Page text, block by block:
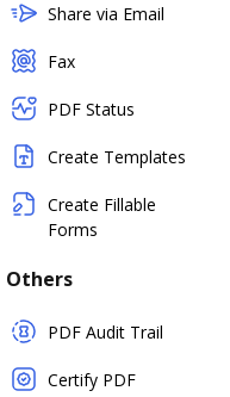
Share via Email
Fax
PDF Status
Create Templates
Create Fillable
Forms
Others
PDF Audit Trail
Certify PDF